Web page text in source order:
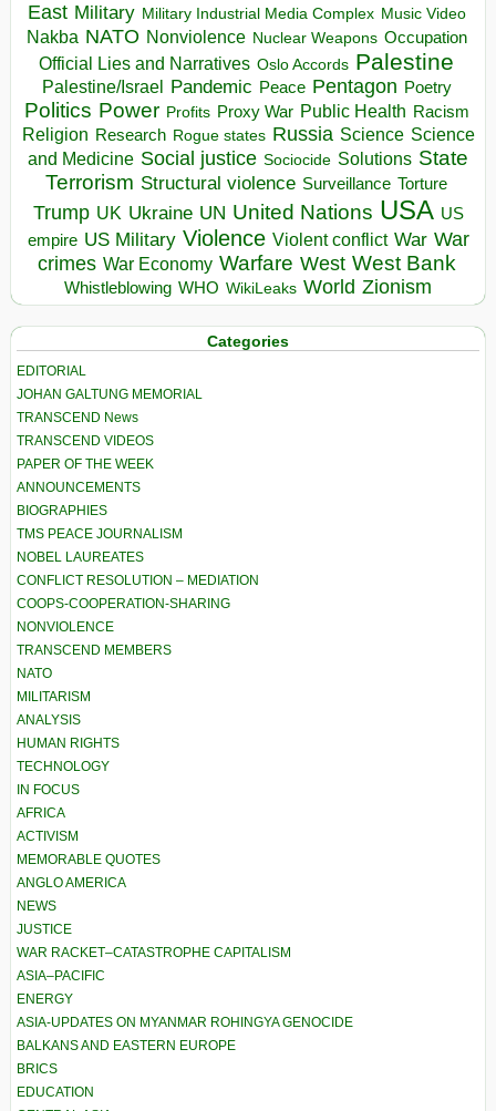
East Military Military Industrial Media Complex Music Video
Nakba NATO Nonviolence Nuclear Weapons Occupation
Official Lies and Narratives Oslo Accords Palestine
Palestine/Israel Pandemic Peace Pentagon Poetry
Politics Power Profits Proxy War Public Health Racism
Religion Research Rogue states Russia Science Science
and Medicine Social justice Sociocide Solutions State
Terrorism Structural violence Surveillance Torture
Trump UK Ukraine UN United Nations USA US
empire US Military Violence Violent conflict War War
crimes War Economy Warfare West West Bank
Whistleblowing WHO WikiLeaks World Zionism
Categories
EDITORIAL
JOHAN GALTUNG MEMORIAL
TRANSCEND News
TRANSCEND VIDEOS
PAPER OF THE WEEK
ANNOUNCEMENTS
BIOGRAPHIES
TMS PEACE JOURNALISM
NOBEL LAUREATES
CONFLICT RESOLUTION – MEDIATION
COOPS-COOPERATION-SHARING
NONVIOLENCE
TRANSCEND MEMBERS
NATO
MILITARISM
ANALYSIS
HUMAN RIGHTS
TECHNOLOGY
IN FOCUS
AFRICA
ACTIVISM
MEMORABLE QUOTES
ANGLO AMERICA
NEWS
JUSTICE
WAR RACKET–CATASTROPHE CAPITALISM
ASIA–PACIFIC
ENERGY
ASIA-UPDATES ON MYANMAR ROHINGYA GENOCIDE
BALKANS AND EASTERN EUROPE
BRICS
EDUCATION